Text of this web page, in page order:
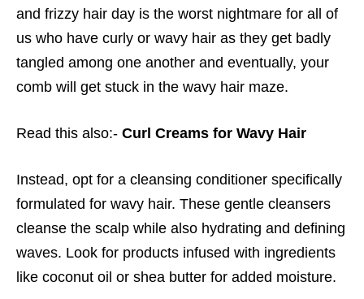
and frizzy hair day is the worst nightmare for all of
us who have curly or wavy hair as they get badly
tangled among one another and eventually, your
comb will get stuck in the wavy hair maze.
Read this also:- Curl Creams for Wavy Hair
Instead, opt for a cleansing conditioner specifically
formulated for wavy hair. These gentle cleansers
cleanse the scalp while also hydrating and defining
waves. Look for products infused with ingredients
like coconut oil or shea butter for added moisture.